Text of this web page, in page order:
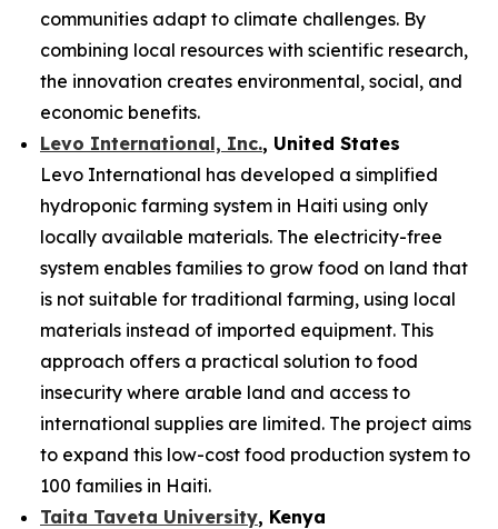
communities adapt to climate challenges. By
combining local resources with scientific research,
the innovation creates environmental, social, and
economic benefits.
Levo International, Inc., United States
Levo International has developed a simplified
hydroponic farming system in Haiti using only
locally available materials. The electricity-free
system enables families to grow food on land that
is not suitable for traditional farming, using local
materials instead of imported equipment. This
approach offers a practical solution to food
insecurity where arable land and access to
international supplies are limited. The project aims
to expand this low-cost food production system to
100 families in Haiti.
Taita Taveta University, Kenya